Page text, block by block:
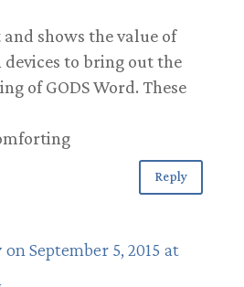
shows the value of
devices to bring out the
of GODS Word. These
Reply
on September 5, 2015 at